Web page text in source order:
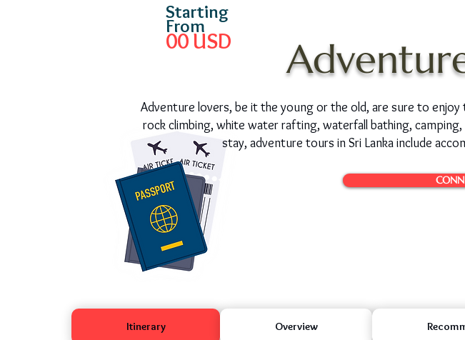
Starting
From
00USD
Adventure lovers, be it the young or the old, are sure to
rock climbing, white water rafting, waterfall bathing,
stay, adventure tours in Sri Lanka include
Itinerary Overview